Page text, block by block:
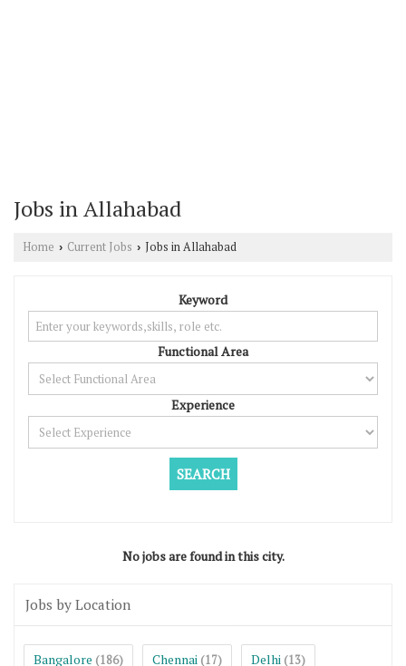
Jobs in Allahabad
Home › Current Jobs › Jobs in Allahabad
Keyword
Functional Area
Experience
No jobs are found in this city.
Jobs by Location
Bangalore (186) Chennai (17) Delhi (13)